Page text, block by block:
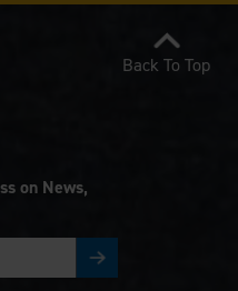
on News,
Back To Top